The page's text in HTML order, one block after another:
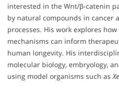
interested in the Wnt/β-catenin
by natural compounds in cancer
processes. His work explores
mechanisms can inform
human longevity. His
molecular biology, embryology,
using model organisms such as